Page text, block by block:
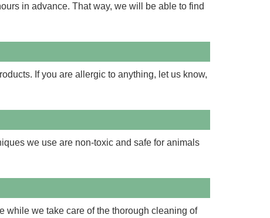
in advance. That way, we will be able to find
If you are allergic to anything, let us know,
we use are non-toxic and safe for animals
while we take care of the thorough cleaning of